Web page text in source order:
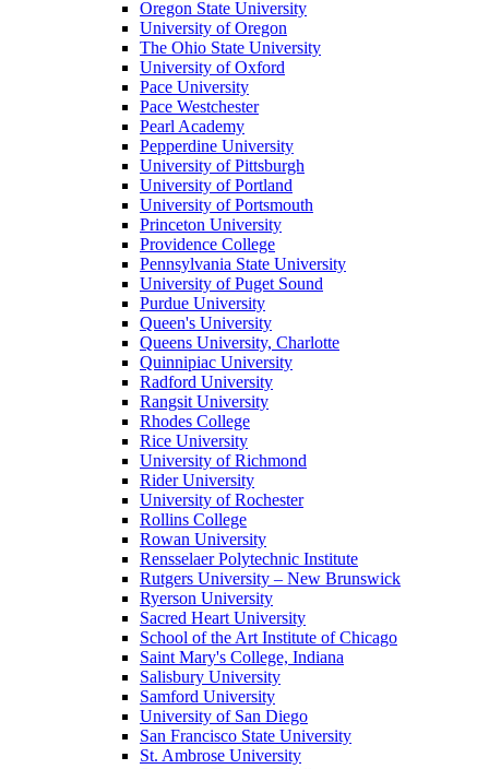
Oregon State University
University of Oregon
The Ohio State University
University of Oxford
Pace University
Pace Westchester
Pearl Academy
Pepperdine University
University of Pittsburgh
University of Portland
University of Portsmouth
Princeton University
Providence College
Pennsylvania State University
University of Puget Sound
Purdue University
Queen's University
Queens University, Charlotte
Quinnipiac University
Radford University
Rangsit University
Rhodes College
Rice University
University of Richmond
Rider University
University of Rochester
Rollins College
Rowan University
Rensselaer Polytechnic Institute
Rutgers University – New Brunswick
Ryerson University
Sacred Heart University
School of the Art Institute of Chicago
Saint Mary's College, Indiana
Salisbury University
Samford University
University of San Diego
San Francisco State University
St. Ambrose University